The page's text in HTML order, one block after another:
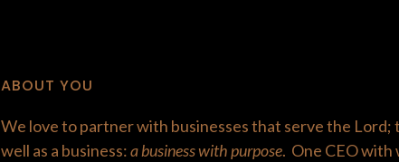
​ABOUT YOU
We love to partner with businesses that serve the Lord;
well as a business:a business with purpose. One CEO